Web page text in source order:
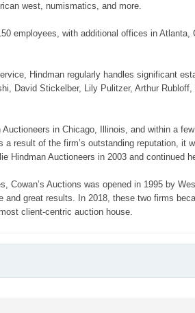
west, numismatics, and more.
employees, with additional offices in
Hindman regularly handles significant
David Stickelber, Lily Pulitzer, Arthur
Auctioneers in Chicago, Illinois, and within a
result of the firm’s outstanding reputation, it
Hindman Auctioneers in 2003 and continued
Cowan’s Auctions was opened in 1995 by
great results. In 2018, these two firms
client-centric auction house.